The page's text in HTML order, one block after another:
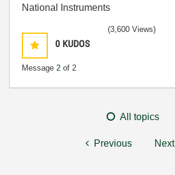
National Instruments
0 KUDOS
Message 2 of 2
(3,600 Views)
All topics
Previous Next